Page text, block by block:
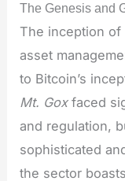
The Genesis and
The inception of
asset
to Bitcoin’s
Mt. Goxfaced
and regulation,
sophisticated
the sector